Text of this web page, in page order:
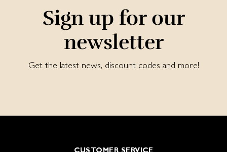
Sign up for our
newsletter
Get the latest news, discount codes and more!
CUSTOMER SERVICE